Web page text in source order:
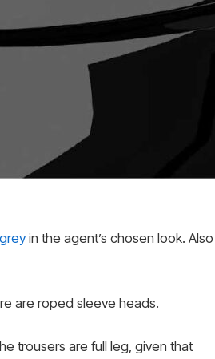
in the agent’s chosen look. Also
are roped sleeve heads.
trousers are full leg, given that